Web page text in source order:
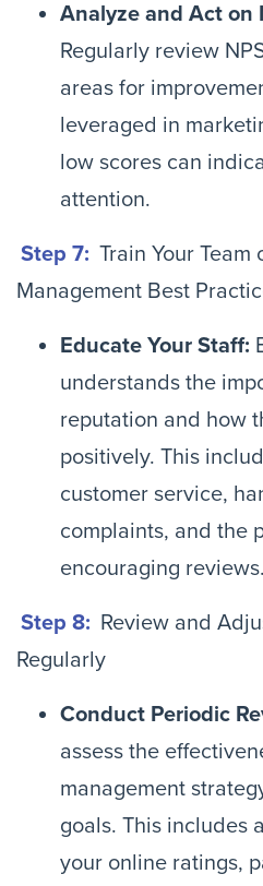
Analyze and Act on
Regularly review
areas for
leveraged in
low scores can
attention.
Step 7: Train Your Team
Management Best
Educate Your Staff:
understands the
reputation and how
positively. This
customer service,
complaints, and the
encouraging reviews.
Step 8: Review and
Regularly
Conduct Periodic
assess the
management
goals. This includes
your online ratings,